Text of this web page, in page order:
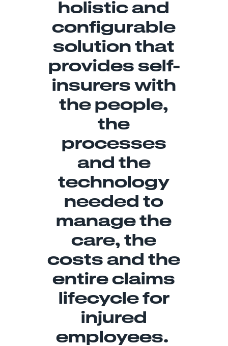
holistic and
configurable
solution that
provides self-
insurers with
the people,
the
processes
and the
technology
needed to
manage the
care, the
costs and the
entire claims
lifecycle​ for
injured
employees.​